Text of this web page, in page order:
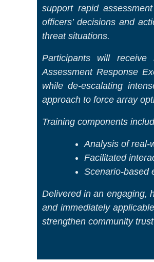
support rapid
officers’ decisions and
threat situations.
Participants will receive
Assessment Response
while de-escalating
approach to force array
Training components
Analysis of real-
Facilitated
Scenario-based
Delivered in an engaging,
and immediately
strengthen community